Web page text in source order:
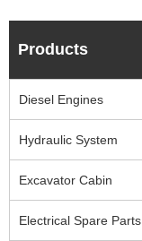
Products
Diesel Engines
Hydraulic System
Excavator Cabin
Electrical Spare Parts